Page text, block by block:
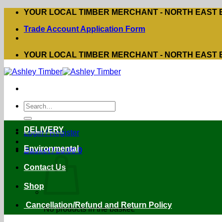
Skip
content
YOUR LOCAL TIMBER MERCHANT - NORTH EAST
Trade Account Application Form
YOUR LOCAL TIMBER MERCHANT - NORTH EAST
Search
for:
Login / Register
Basket /£0.00 0
No products in the basket.
DELIVERY
Environmental
Contact Us
Shop
Cancellation/Refund and Return Policy